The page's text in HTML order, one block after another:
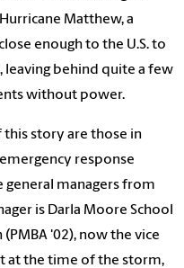
Matthew, a
enough to the U.S. to
leaving behind quite a few
without power.
this story are those in
response
managers from
is Darla Moore School
'02), now the vice
at the time of the storm,